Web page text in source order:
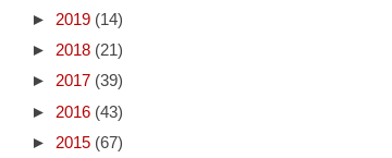
► 2019 (14)
► 2018 (21)
► 2017 (39)
► 2016 (43)
► 2015 (67)